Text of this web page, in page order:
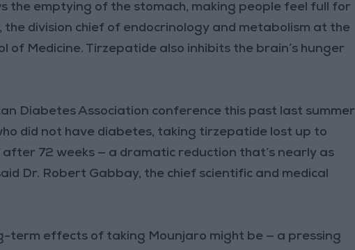
the emptying of the stomach, making people feel full for
the division chief of endocrinology and metabolism at the
of Medicine. Tirzepatide also inhibits the brain’s hunger
Diabetes Association conference this past last summer
did not have diabetes, taking tirzepatide lost up to
72 weeks — a dramatic reduction that’s nearly as
Dr. Robert Gabbay, the chief scientific and medical
term effects of taking Mounjaro might be — a pressing